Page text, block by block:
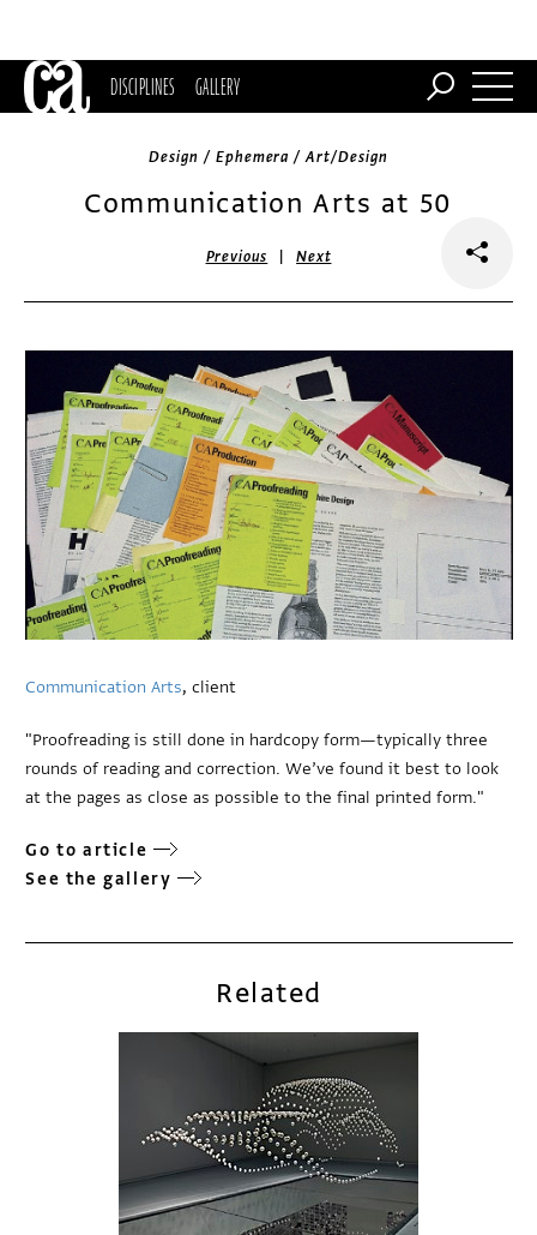
DISCIPLINES GALLERY
Design / Ephemera / Art/Design
Communication Arts at 50
Previous |Next
Communication Arts, client
"Proofreading is still done in hardcopy form—typically three
rounds of reading and correction. We’ve found it best to look
at the pages as close as possible to the final printed form."
Go to article
See the gallery
Related